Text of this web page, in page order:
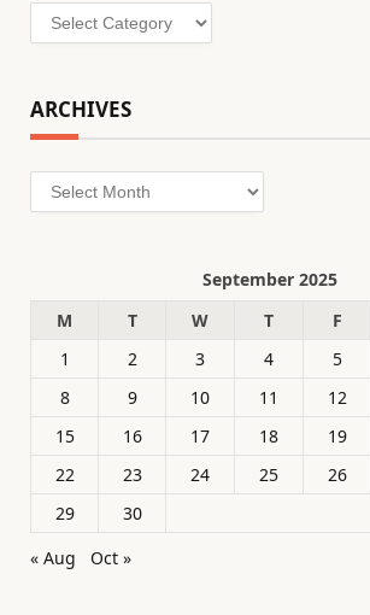
Categories
ARCHIVES
Archives
September 2025
M
T W T F
1
2 3 4 5
8
9 10 11 12
15
16 17 18 19
22
23 24 25 26
29
30
« Aug
Oct »